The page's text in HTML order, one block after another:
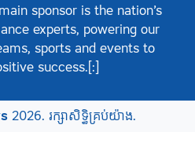
sponsor is the nation’s
experts, powering our
sports and events to
success.[:]
2026. រក្សាសិទ្ធិគ្រប់យ៉ាង.